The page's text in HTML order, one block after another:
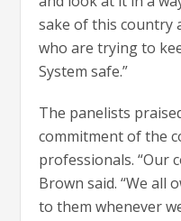
sake of this country
who are trying to
System safe.”
The panelists
commitment of the
professionals. “Our
Brown said. “We all
to them whenever